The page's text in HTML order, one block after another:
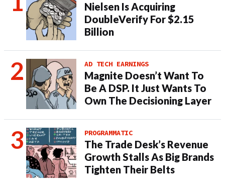
Nielsen Is Acquiring
DoubleVerify For $2.15
Billion
AD TECH EARNINGS
Magnite Doesn’t Want To
Be A DSP. It Just Wants To
Own The Decisioning Layer
PROGRAMMATIC
The Trade Desk’s Revenue
Growth Stalls As Big Brands
Tighten Their Belts